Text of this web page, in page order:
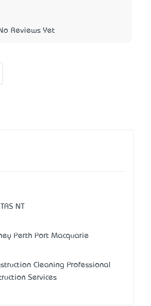
No Reviews Yet
TAS NT
Perth Port Macquarie
Cleaning Professional
Services